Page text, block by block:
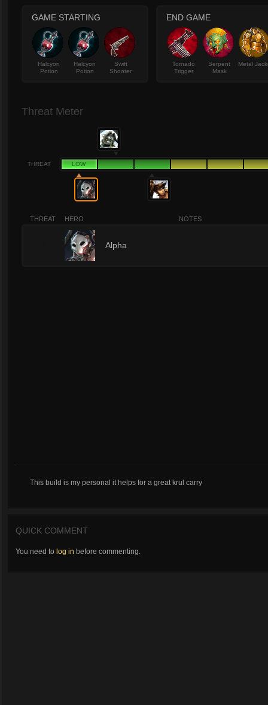
GAME STARTING
Halcyon
Potion
Halcyon
Potion
Swift
Shooter
END GAME
Tornado
Trigger
Serpent
Mask
Metal
Threat Meter
THREAT LOW
THREAT HERO NOTES
Alpha
This build is my personal it helps for a great krul carry
QUICK COMMENT
You need to log in before commenting.